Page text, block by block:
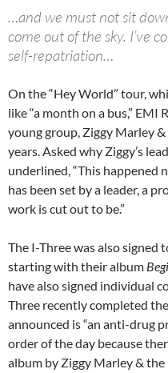
…and we must not sit
come out of the sky. I’ve
self-repatriation…
On the “Hey World” tour,
like “a month on a bus,”
young group, Ziggy Marley
years. Asked why Ziggy’s
underlined, “This happened
has been set by a leader, a
work is cut out to be.”
The I-Three was also signed
starting with their album
have also signed individual
Three recently completed
announced is “an anti-drug
order of the day because
album by Ziggy Marley &